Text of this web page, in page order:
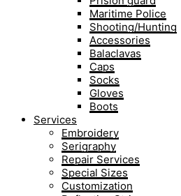
Maritime Police
Shooting/Hunting
Accessories
Balaclavas
Caps
Socks
Gloves
Boots
Services
Embroidery
Serigraphy
Repair Services
Special Sizes
Customization